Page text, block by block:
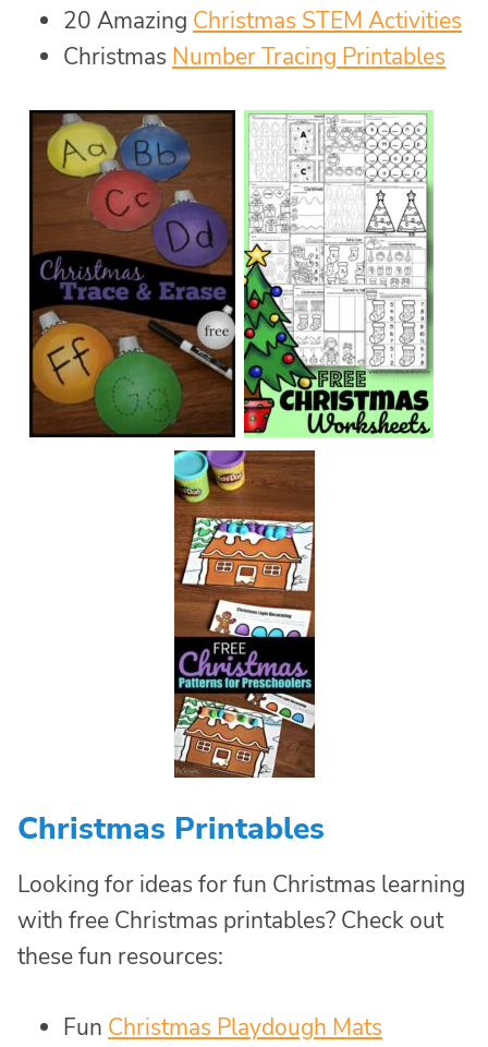
20 Amazing Christmas STEM Activities
Christmas Number Tracing Printables
Christmas Printables
Looking for ideas for fun Christmas learning
with free Christmas printables? Check out
these fun resources:
Fun Christmas Playdough Mats